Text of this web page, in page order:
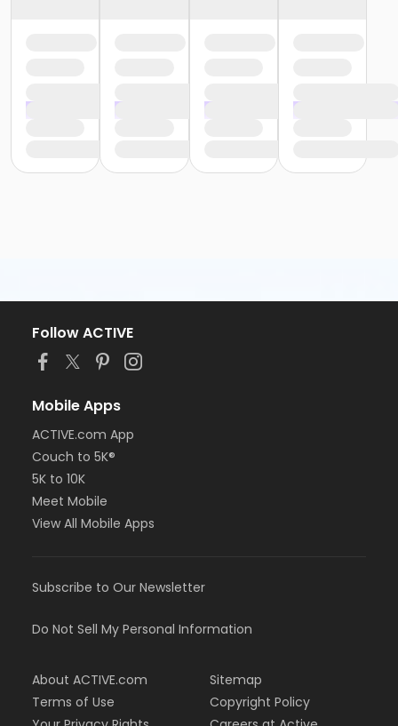
Follow ACTIVE
Mobile Apps
ACTIVE.com App
Couch to 5K®
5K to 10K
Meet Mobile
View All Mobile Apps
Subscribe to Our Newsletter
Do Not Sell My Personal Information
About ACTIVE.com
Terms of Use
Sitemap
Copyright Policy